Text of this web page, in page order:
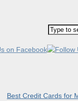
Best Credit Cards for